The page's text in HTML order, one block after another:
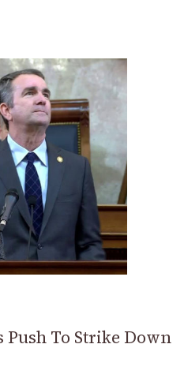
Push To Strike Down